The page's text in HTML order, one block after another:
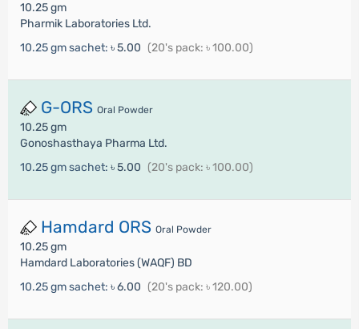
10.25 gm
Pharmik Laboratories Ltd.
10.25 gm sachet: ৳ 5.00 (20's pack: ৳ 100.00)
G-ORS Oral Powder
10.25 gm
Gonoshasthaya Pharma Ltd.
10.25 gm sachet: ৳ 5.00 (20's pack: ৳ 100.00)
Hamdard ORS Oral Powder
10.25 gm
Hamdard Laboratories (WAQF) BD
10.25 gm sachet: ৳ 6.00 (20's pack: ৳ 120.00)